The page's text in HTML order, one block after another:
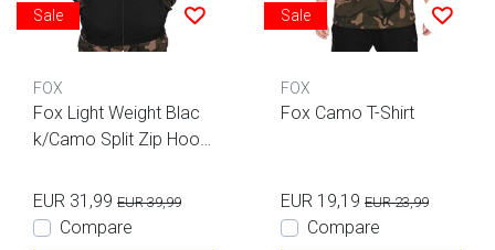
Sale
FOX
Fox Light Weight Blac
k/Camo Split Zip Hood
EUR 31,99 EUR 39,99
Compare
Sale
FOX
Fox Camo T-Shirt
EUR 19,19 EUR 23,99
Compare